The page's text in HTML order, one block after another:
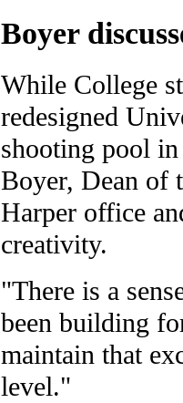
Boyer
While College
redesigned
shooting pool
Boyer, Dean of
Harper office
creativity.
"There is a
been building
maintain that
level."